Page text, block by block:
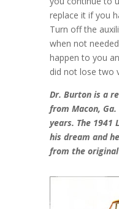
replace it if you
Turn off the
when not
happen to you
did not lose two
Dr. Burton is a
from Macon,
years. The 1941
his dream and
from the original